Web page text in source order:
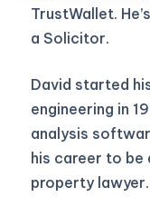
TrustWallet.
a Solicitor.
David started
engineering in
analysis
his career to be
property